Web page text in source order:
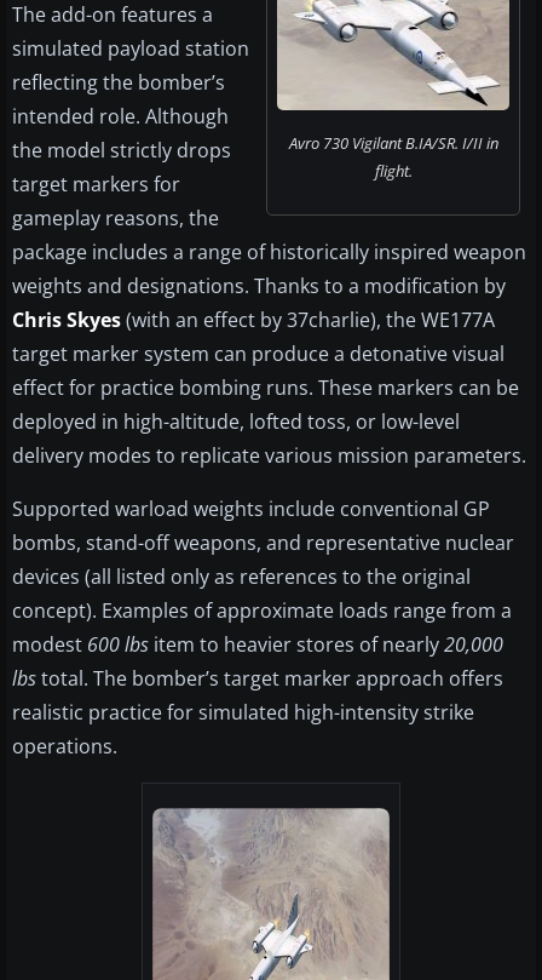
Avro 730 Vigilant B.IA/SR. I/II in
flight.
The add-on features a
simulated payload station
reflecting the bomber’s
intended role. Although
the model strictly drops
target markers for
gameplay reasons, the
package includes a range of historically inspired weapon
weights and designations. Thanks to a modification by
Chris Skyes(with an effect by 37charlie), the WE177A
target marker system can produce a detonative visual
effect for practice bombing runs. These markers can be
deployed in high-altitude, lofted toss, or low-level
delivery modes to replicate various mission parameters.
Supported warload weights include conventional GP
bombs, stand-off weapons, and representative nuclear
devices (all listed only as references to the original
concept). Examples of approximate loads range from a
modest 600 lbs item to heavier stores of nearly20,000
lbstotal. The bomber’s target marker approach offers
realistic practice for simulated high-intensity strike
operations.